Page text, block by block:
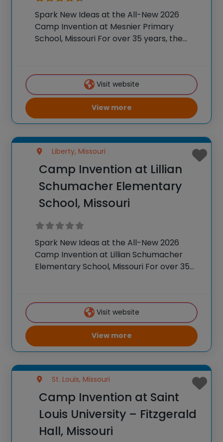
Spark New Ideas at the All-New 2026
Camp Invention at Mesnier Primary
School, Missouri For over 35 years, the
K-6 students across the country through
our flagship summer program,
Visit website
View more
Liberty, Missouri
Camp Invention at Lillian
Schumacher Elementary
School, Missouri
Spark New Ideas at the All-New 2026
Camp Invention at Lillian Schumacher
Elementary School, Missouri For over 35
experiences to K-6 students across the
country through our flagship summer
Visit website
View more
St. Louis, Missouri
Camp Invention at Saint
Louis University – Fitzgerald
Hall, Missouri